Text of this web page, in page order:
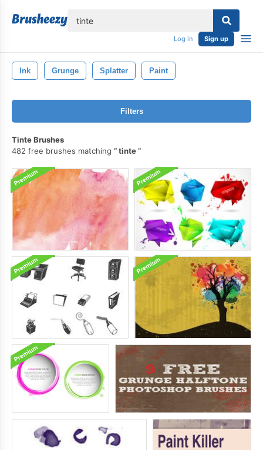
Log in Sign up
Ink Grunge Splatter Paint
Filters
Tinte Brushes
482 free brushes matching
tinte